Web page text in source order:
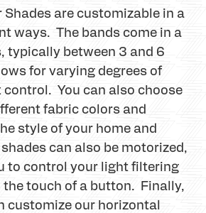
Shades are customizable in a
ways. The bands come in a
typically between 3 and 6
for varying degrees of
You can also choose
fabric colors and
style of your home and
can also be motorized,
to control your light filtering
touch of a button. Finally,
customize our horizontal